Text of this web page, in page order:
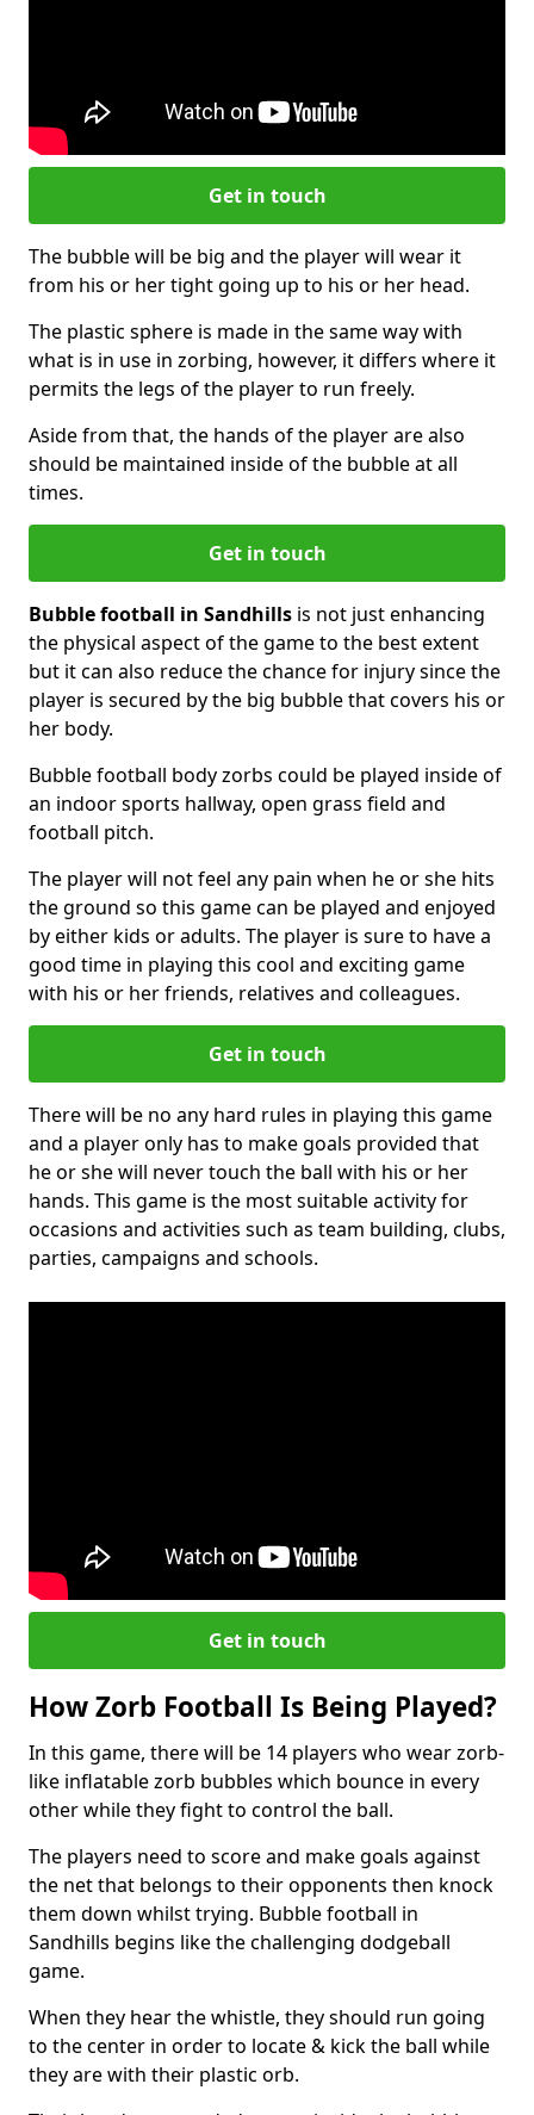
Get in touch
The bubble will be big and the player will wear it
from his or her tight going up to his or her head.
The plastic sphere is made in the same way with
what is in use in zorbing, however, it differs where it
permits the legs of the player to run freely.
Aside from that, the hands of the player are also
should be maintained inside of the bubble at all
times.
Get in touch
Bubble football in Sandhills is not just enhancing
the physical aspect of the game to the best extent
but it can also reduce the chance for injury since the
player is secured by the big bubble that covers his or
her body.
Bubble football body zorbs could be played inside of
an indoor sports hallway, open grass field and
football pitch.
The player will not feel any pain when he or she hits
the ground so this game can be played and enjoyed
by either kids or adults. The player is sure to have a
good time in playing this cool and exciting game
with his or her friends, relatives and colleagues.
Get in touch
There will be no any hard rules in playing this game
and a player only has to make goals provided that
he or she will never touch the ball with his or her
hands. This game is the most suitable activity for
occasions and activities such as team building, clubs,
parties, campaigns and schools.
Get in touch
How Zorb Football Is Being Played?
In this game, there will be 14 players who wear zorb-
like inflatable zorb bubbles which bounce in every
other while they fight to control the ball.
The players need to score and make goals against
the net that belongs to their opponents then knock
them down whilst trying. Bubble football in
Sandhills begins like the challenging dodgeball
game.
When they hear the whistle, they should run going
to the center in order to locate & kick the ball while
they are with their plastic orb.